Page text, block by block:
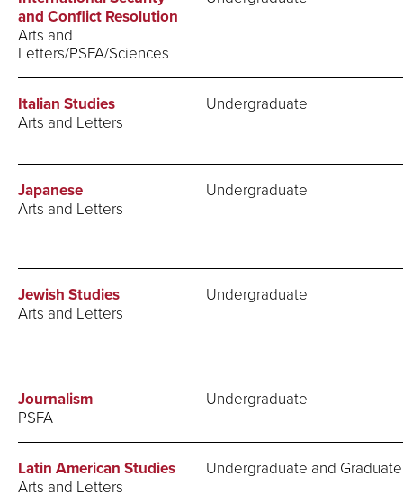
and Conflict Resolution
Arts and
Letters/PSFA/Sciences
Italian Studies
Arts and Letters
Undergraduate
Japanese
Arts and Letters
Undergraduate
Jewish Studies
Arts and Letters
Undergraduate
Journalism
PSFA
Undergraduate
Latin American Studies
Arts and Letters
Undergraduate and Graduate